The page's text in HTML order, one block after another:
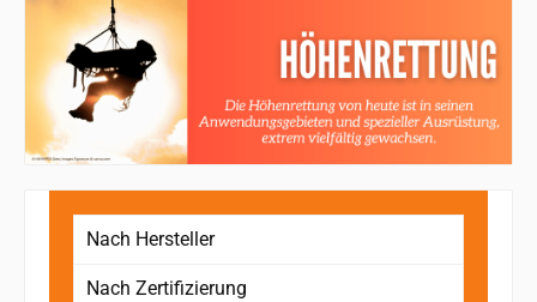
Nach Hersteller
Nach Zertifizierung